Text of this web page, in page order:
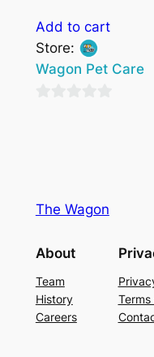
Add to cart
Store:
Wagon Pet Care
The Wagon
About
Team
History
Careers